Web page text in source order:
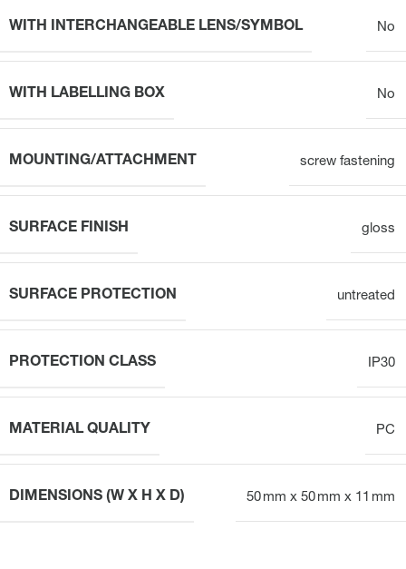
WITH INTERCHANGEABLE LENS/SYMBOL No
WITH LABELLING BOX No
MOUNTING/ATTACHMENT screw fastening
SURFACE FINISH gloss
SURFACE PROTECTION untreated
PROTECTION CLASS IP30
MATERIAL QUALITY PC
DIMENSIONS (W X H X D) 50 mm x 50 mm x 11 mm